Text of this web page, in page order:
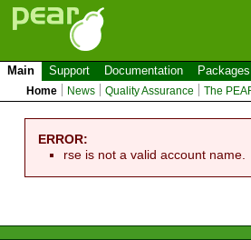
Main Support Documentation Packages
Home News Quality Assurance The
ERROR:
rse is not a valid account name.